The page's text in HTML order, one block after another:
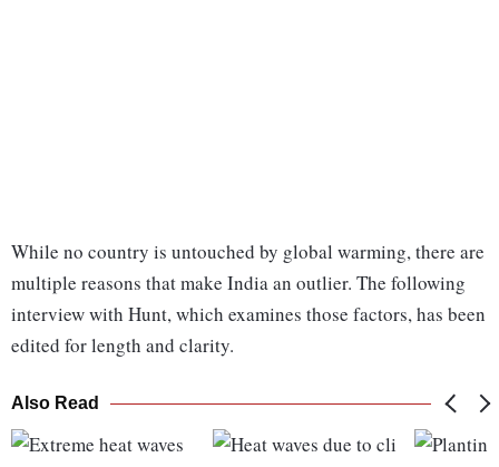
While no country is untouched by global warming, there are
multiple reasons that make India an outlier. The following
interview with Hunt, which examines those factors, has been
edited for length and clarity.
Also Read